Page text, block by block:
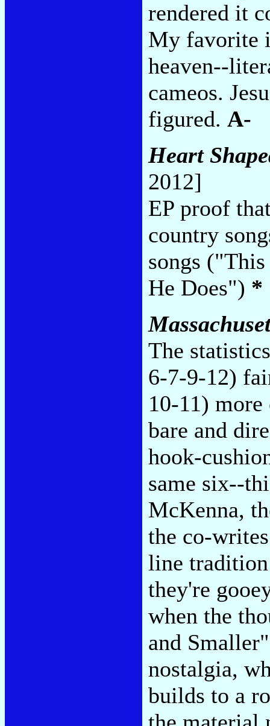
rendered it
My favorite
heaven--
cameos.
figured. A-
Heart
2012]
EP proof
country
songs
He Does") *
The
6-7-9-12)
10-11)
bare and
hook-
same six--
McKenna,
the co-
line
they're
when the
and
nostalgia,
builds to a